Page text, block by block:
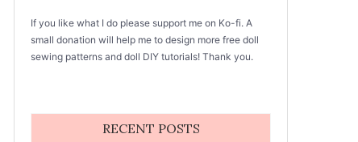
If you like what I do please support me on Ko-fi. A
small donation will help me to design more free doll
sewing patterns and doll DIY tutorials! Thank you.
RECENT POSTS